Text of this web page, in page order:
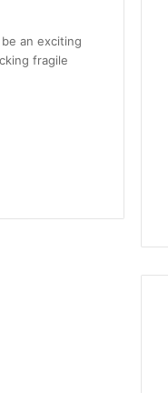
an exciting
fragile